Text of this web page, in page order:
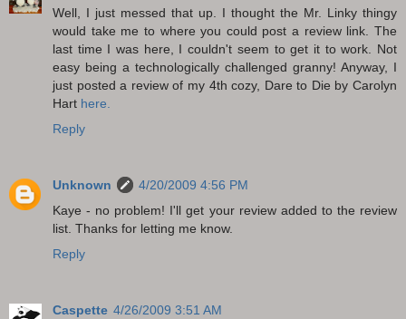
Well, I just messed that up. I thought the Mr. Linky thingy
would take me to where you could post a review link. The
last time I was here, I couldn't seem to get it to work. Not
easy being a technologically challenged granny! Anyway, I
just posted a review of my 4th cozy, Dare to Die by Carolyn
Hart here.
Reply
Unknown
4/20/2009 4:56 PM
Kaye - no problem! I'll get your review added to the review
list. Thanks for letting me know.
Reply
Caspette 4/26/2009 3:51 AM